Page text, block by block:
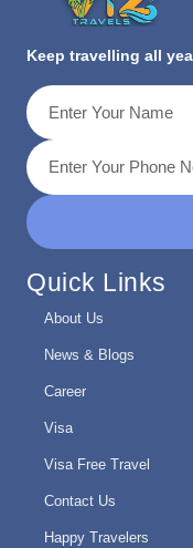
Keep travelling all
Quick Links
About Us
News & Blogs
Career
Visa
Visa Free Travel
Contact Us
Happy Travelers